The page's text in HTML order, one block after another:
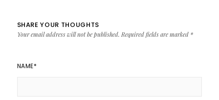
SHARE YOUR THOUGHTS
Your email address will not be published. Required fields are marked *
NAME*